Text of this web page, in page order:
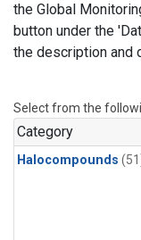
the Global
button under the
the description and
Select from the
Category
Halocompounds